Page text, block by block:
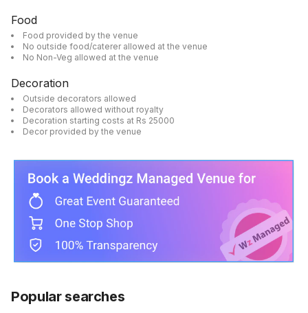
Food
Food provided by the venue
No outside food/caterer allowed at the venue
No Non-Veg allowed at the venue
Decoration
Outside decorators allowed
Decorators allowed without royalty
Decoration starting costs at Rs 25000
Decor provided by the venue
Popular searches